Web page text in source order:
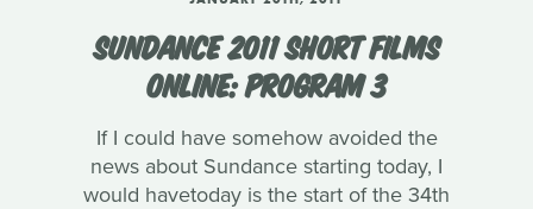
SUNDANCE 2011 SHORT FILMS
ONLINE: PROGRAM 3
If I could have somehow avoided the
news about Sundance starting today, I
would havetoday is the start of the 34th